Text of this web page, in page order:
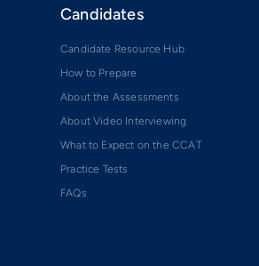
Candidates
Candidate Resource Hub
How to Prepare
About the Assessments
About Video Interviewing
What to Expect on the CCAT
Practice Tests
FAQs